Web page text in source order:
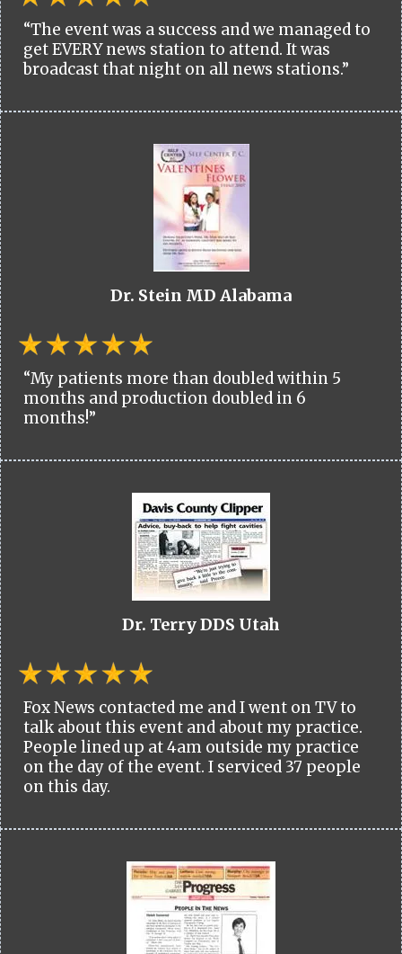
“The event was a success and we managed to
get EVERY news station to attend. It was
broadcast that night on all news stations.”
Dr. Stein MD Alabama
“My patients more than doubled within 5
months and production doubled in 6
months!”
Dr. Terry DDS Utah
Fox News contacted me and I went on TV to
talk about this event and about my practice.
People lined up at 4am outside my practice
on the day of the event. I serviced 37 people
on this day.